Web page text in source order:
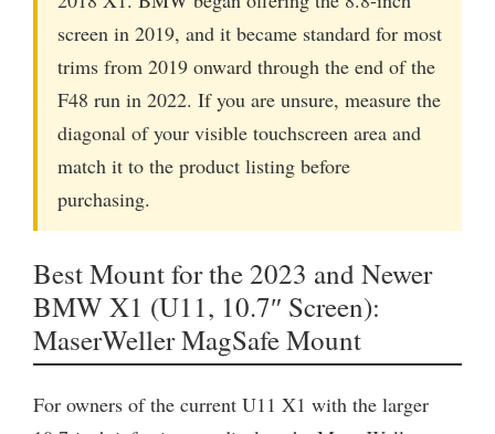
screen in 2019, and it became standard for most
trims from 2019 onward through the end of the
F48 run in 2022. If you are unsure, measure the
diagonal of your visible touchscreen area and
match it to the product listing before
purchasing.
Best Mount for the 2023 and Newer
BMW X1 (U11, 10.7″ Screen):
MaserWeller MagSafe Mount
For owners of the current U11 X1 with the larger